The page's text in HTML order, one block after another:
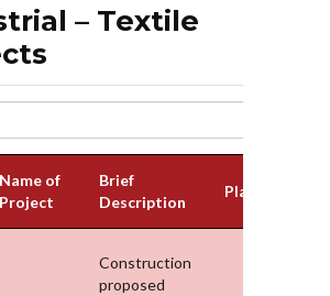
– Textile
Name of
Project
Brief
Description
Place
Construction
proposed